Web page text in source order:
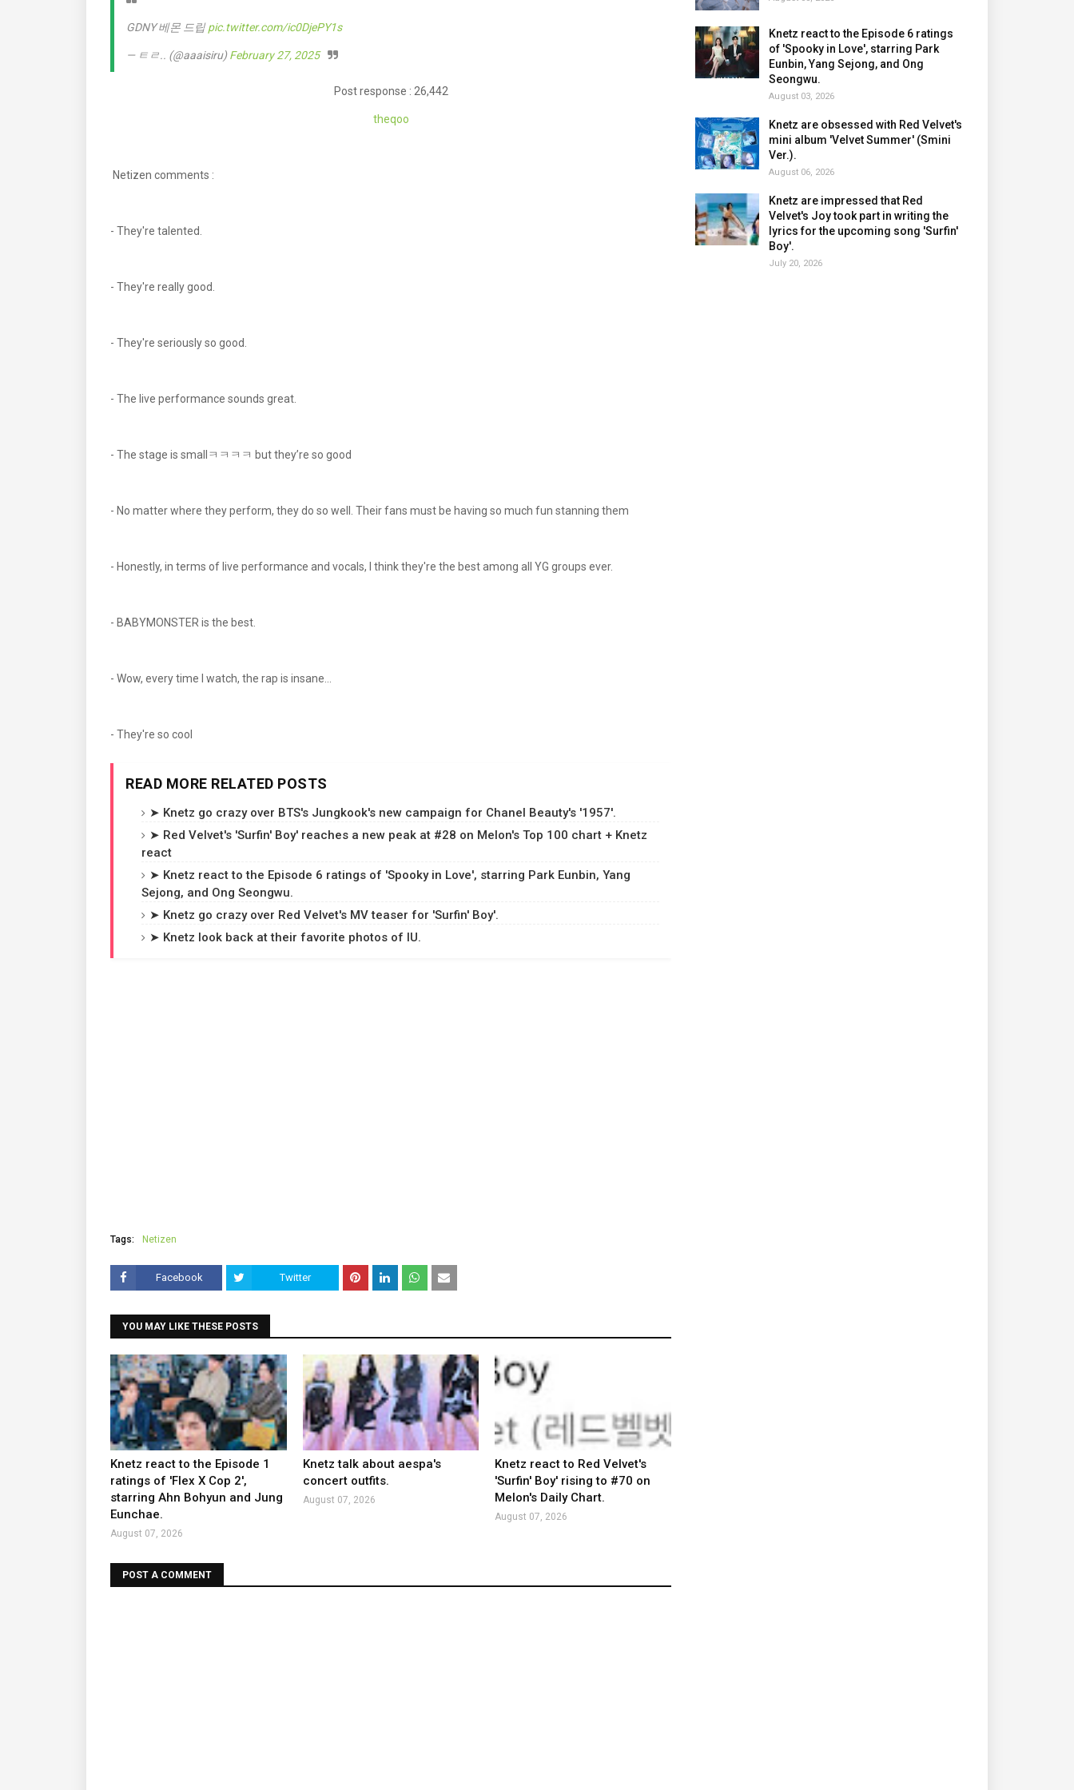
GDNY 베몬 드립 pic.twitter.com/ic0DjePY1s
— ㅌㄹ.. (@aaaisiru)February 27, 2025
Post response : 26,442
theqoo
Netizen comments :
- They're talented.
- They're really good.
- They're seriously so good.
- The live performance sounds great.
- The stage is smallㅋㅋㅋㅋ but they’re so good
- No matter where they perform, they do so well. Their fans must be having so much fun stanning them
- Honestly, in terms of live performance and vocals, I think they're the best among all YG groups ever.
- BABYMONSTER is the best.
- Wow, every time I watch, the rap is insane...
- They're so cool
READ MORE RELATED POSTS
➤ Knetz go crazy over BTS's Jungkook's new campaign for Chanel Beauty's '1957'.
➤ Red Velvet's 'Surfin' Boy' reaches a new peak at #28 on Melon's Top 100 chart + Knetz
react
➤ Knetz react to the Episode 6 ratings of 'Spooky in Love', starring Park Eunbin, Yang
Sejong, and Ong Seongwu.
➤ Knetz go crazy over Red Velvet's MV teaser for 'Surfin' Boy'.
➤ Knetz look back at their favorite photos of IU.
Tags: Netizen
Facebook Twitter
YOU MAY LIKE THESE POSTS
Knetz react to the Episode 1
ratings of 'Flex X Cop 2',
starring Ahn Bohyun and Jung
Eunchae.
August 07, 2026
Knetz talk about aespa's
concert outfits.
August 07, 2026
Knetz react to Red Velvet's
'Surfin' Boy' rising to #70 on
Melon's Daily Chart.
August 07, 2026
POST A COMMENT
Knetz react to the Episode 6 ratings
of 'Spooky in Love', starring Park
Eunbin, Yang Sejong, and Ong
Seongwu.
August 03, 2026
Knetz are obsessed with Red Velvet's
mini album 'Velvet Summer' (Smini
Ver.).
August 06, 2026
Knetz are impressed that Red
Velvet's Joy took part in writing the
lyrics for the upcoming song 'Surfin'
Boy'.
July 20, 2026